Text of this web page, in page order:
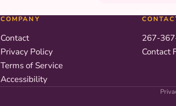
COMPANY
Contact
Privacy Policy
Terms of Service
Accessibility
267-
Contact